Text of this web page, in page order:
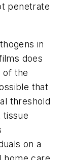
penetrate
in
does
of the
that
threshold
tissue
on a